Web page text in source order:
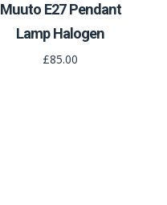
Muuto E27 Pendant
Lamp Halogen
£85.00